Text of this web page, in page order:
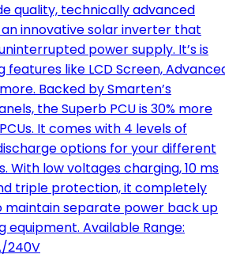
quality, technically advanced
an innovative solar inverter that
power supply. It’s is
like LCD Screen,
Backed by Smarten’s
the Superb PCU is 30% more
It comes with 4 levels of
options for your different
With low voltages charging, 10 ms
triple protection, it completely
maintain separate power back up
Available Range:
240V